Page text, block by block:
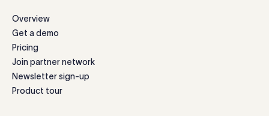
Overview
Get a demo
Pricing
Join partner network
Newsletter sign-up
Product tour